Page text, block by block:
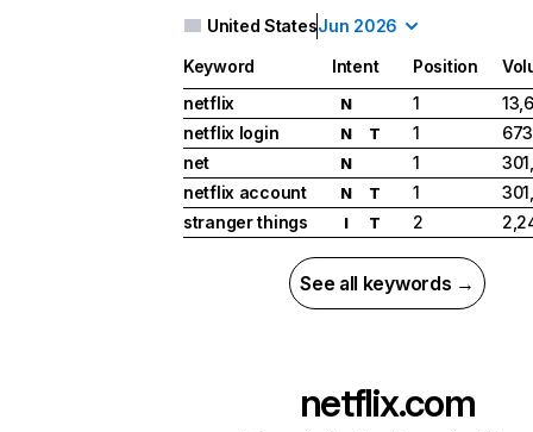
United StatesJun 2026
Keyword Intent Position
netflix
N 1
netflix login
N T 1
net
N 1
netflix account
N T 1
stranger things
I T 2
See all keywords →
netflix.com